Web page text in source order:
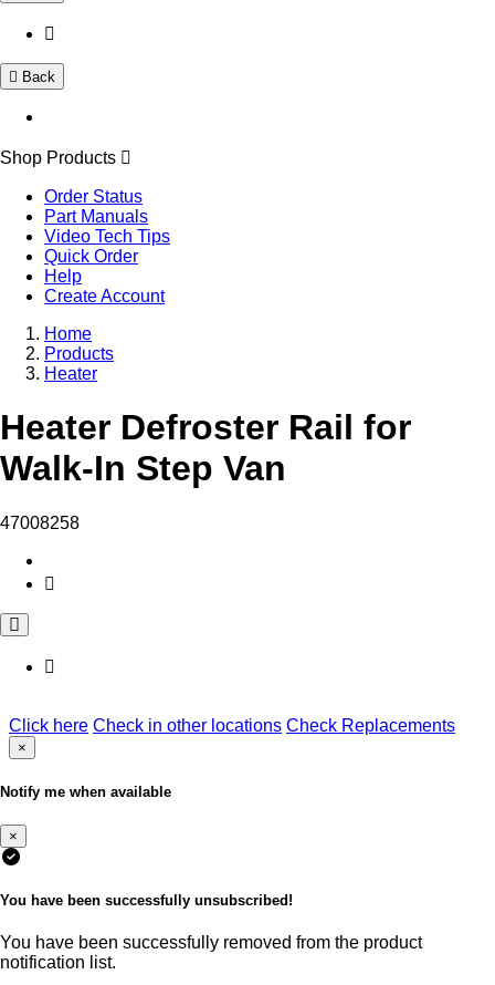
Back
Shop Products
Order Status
Part Manuals
Video Tech Tips
Quick Order
Help
Create Account
Home
Products
Heater
Heater Defroster Rail for
Walk-In Step Van
47008258
Click here Check in other locations Check Replacements
×
Notify me when available
×
You have been successfully unsubscribed!
You have been successfully removed from the product
notification list.